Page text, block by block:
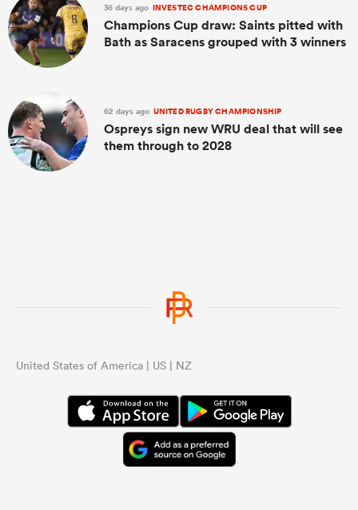
36 days ago INVESTEC CHAMPIONS CUP
Champions Cup draw: Saints pitted with
Bath as Saracens grouped with 3 winners
62 days ago UNITED RUGBY CHAMPIONSHIP
Ospreys sign new WRU deal that will see
them through to 2028
United States of America | US | NZ